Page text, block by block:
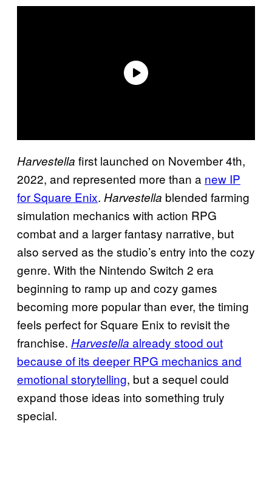
Harvestella first launched on November 4th,
2022, and represented more than a new IP
for Square Enix. Harvestella blended farming
simulation mechanics with action RPG
combat and a larger fantasy narrative, but
also served as the studio’s entry into the cozy
genre. With the Nintendo Switch 2 era
beginning to ramp up and cozy games
becoming more popular than ever, the timing
feels perfect for Square Enix to revisit the
franchise. Harvestella already stood out
because of its deeper RPG mechanics and
emotional storytelling, but a sequel could
expand those ideas into something truly
special.